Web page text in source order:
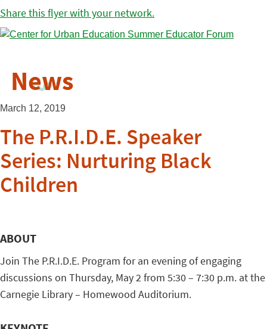
Share this flyer with your network.
News
March 12, 2019
The P.R.I.D.E. Speaker
Series: Nurturing Black
Children
ABOUT
Join The P.R.I.D.E. Program for an evening of engaging
discussions on Thursday, May 2 from 5:30 – 7:30 p.m. at the
Carnegie Library – Homewood Auditorium.